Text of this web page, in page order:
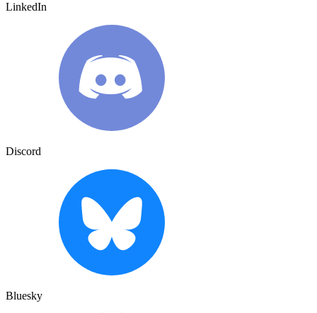
LinkedIn
Discord
Bluesky